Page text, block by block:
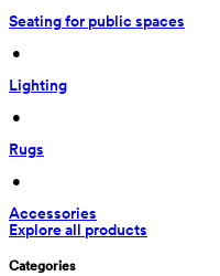
Seating for public spaces
•
Lighting
•
Rugs
•
Accessories
Explore all products
Categories